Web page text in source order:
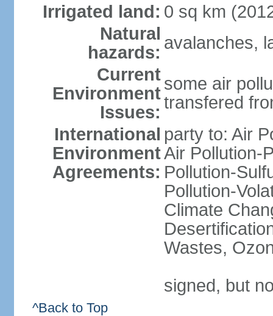
Irrigated land: 0 sq km
Natural
hazards: avalanches,
Current
Environment
Issues:
some air
transfered
International
Environment
Agreements:
party to: Air
Air Pollution-
Pollution-
Pollution-
Climate
Wastes,
signed, but
^Back to Top